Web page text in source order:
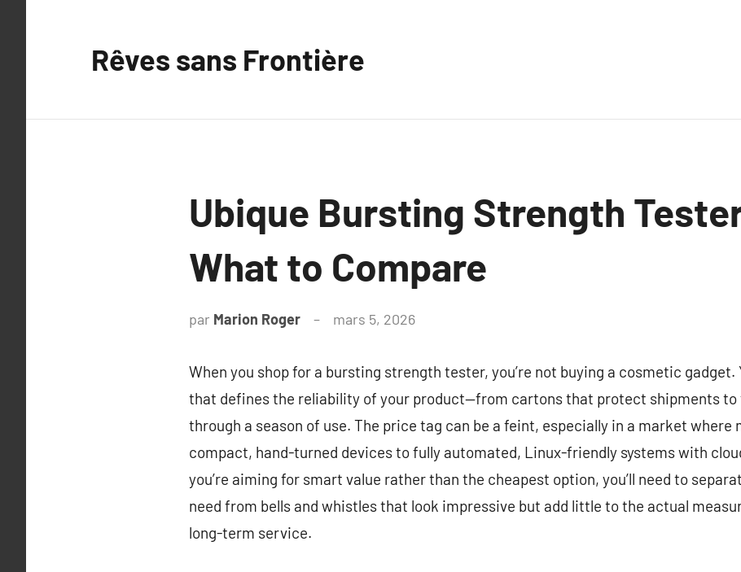
Rêves sans Frontière
Ubique Bursting Strength
What to Compare
par Marion Roger mars 5, 2026
When you shop for a bursting strength tester, you’re not buying a cosmetic gadget.
that defines the reliability of your product—from cartons that protect shipments
through a season of use. The price tag can be a feint, especially in a market where
compact, hand-turned devices to fully automated, Linux-friendly systems with
you’re aiming for smart value rather than the cheapest option, you’ll need to
need from bells and whistles that look impressive but add little to the actual
long-term service.